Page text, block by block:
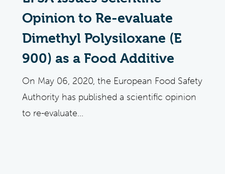
Opinion to Re-evaluate
Dimethyl Polysiloxane (E
900) as a Food Additive
On May 06, 2020, the European Food Safety
Authority has published a scientific opinion
to re-evaluate...